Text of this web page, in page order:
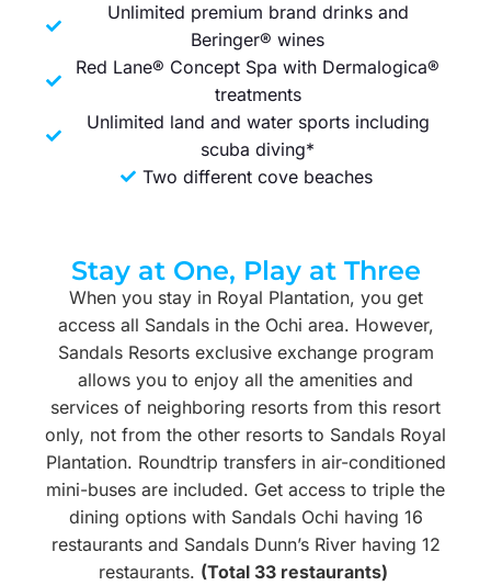
Unlimited premium brand drinks and
Beringer® wines
Red Lane® Concept Spa with Dermalogica®
treatments
Unlimited land and water sports including
scuba diving*
Two different cove beaches
Stay at One, Play at Three
When you stay in Royal Plantation, you get
access all Sandals in the Ochi area. However,
Sandals Resorts exclusive exchange program
allows you to enjoy all the amenities and
services of neighboring resorts from this resort
only, not from the other resorts to Sandals Royal
Plantation. Roundtrip transfers in air-conditioned
mini-buses are included. Get access to triple the
dining options with Sandals Ochi having 16
restaurants and Sandals Dunn’s River having 12
restaurants. (Total 33 restaurants)